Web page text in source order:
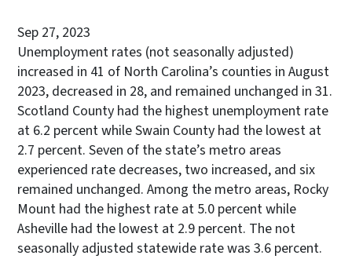
Sep 27, 2023
Unemployment rates (not seasonally adjusted)
increased in 41 of North Carolina’s counties in August
2023, decreased in 28, and remained unchanged in 31.
Scotland County had the highest unemployment rate
at 6.2 percent while Swain County had the lowest at
2.7 percent. Seven of the state’s metro areas
experienced rate decreases, two increased, and six
remained unchanged. Among the metro areas, Rocky
Mount had the highest rate at 5.0 percent while
Asheville had the lowest at 2.9 percent. The not
seasonally adjusted statewide rate was 3.6 percent.